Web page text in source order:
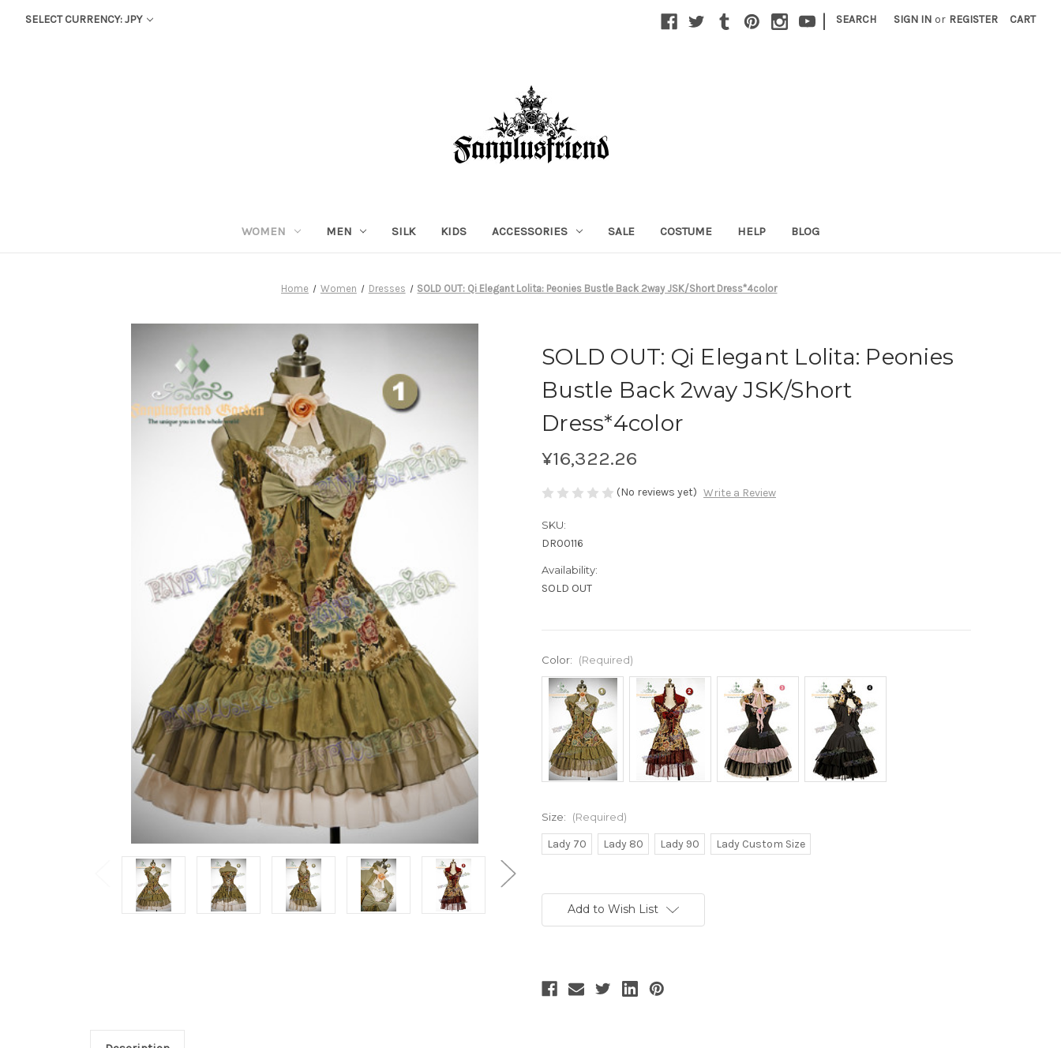
SELECT CURRENCY: JPY | SEARCH SIGN IN or REGISTER CART
WOMEN MEN SILK KIDS ACCESSORIES SALE COSTUME HELP BLOG
Home Women Dresses SOLD OUT: Qi Elegant Lolita: Peonies Bustle Back 2way JSK/Short Dress*4color
SOLD OUT: Qi Elegant Lolita: Peonies
Bustle Back 2way JSK/Short
Dress*4color
¥16,322.26
(No reviews yet) Write a Review
SKU:
DR00116
Availability:
SOLD OUT
Color: (Required)
Size: (Required)
Lady 70 Lady 80 Lady 90 Lady Custom Size
Stock:Add to Wish List